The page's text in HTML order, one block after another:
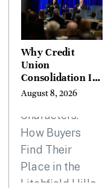
Why Credit
Union
Consolidation Is
Changing the
Banking in
Canada
August 8, 2026